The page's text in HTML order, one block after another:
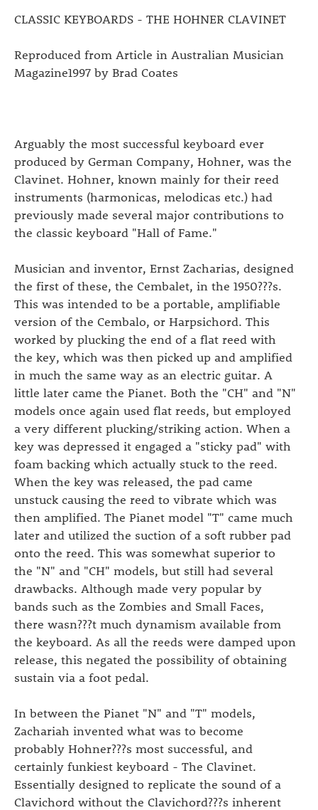
CLASSIC KEYBOARDS - THE HOHNER CLAVINET
Reproduced from Article in Australian Musician
Magazine1997 by Brad Coates
Arguably the most successful keyboard ever
produced by German Company, Hohner, was the
Clavinet. Hohner, known mainly for their reed
instruments (harmonicas, melodicas etc.) had
previously made several major contributions to
the classic keyboard "Hall of Fame."
Musician and inventor, Ernst Zacharias, designed
the first of these, the Cembalet, in the 1950???s.
This was intended to be a portable, amplifiable
version of the Cembalo, or Harpsichord. This
worked by plucking the end of a flat reed with
the key, which was then picked up and amplified
in much the same way as an electric guitar. A
little later came the Pianet. Both the "CH" and "N"
models once again used flat reeds, but employed
a very different plucking/striking action. When a
key was depressed it engaged a "sticky pad" with
foam backing which actually stuck to the reed.
When the key was released, the pad came
unstuck causing the reed to vibrate which was
then amplified. The Pianet model "T" came much
later and utilized the suction of a soft rubber pad
onto the reed. This was somewhat superior to
the "N" and "CH" models, but still had several
drawbacks. Although made very popular by
bands such as the Zombies and Small Faces,
there wasn???t much dynamism available from
the keyboard. As all the reeds were damped upon
release, this negated the possibility of obtaining
sustain via a foot pedal.
In between the Pianet "N" and "T" models,
Zachariah invented what was to become
probably Hohner???s most successful, and
certainly funkiest keyboard - The Clavinet.
Essentially designed to replicate the sound of a
Clavichord without the Clavichord???s inherent